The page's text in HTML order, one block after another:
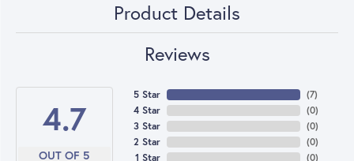
Product Details
Reviews
4.7
OUT OF 5
5 Star
4 Star
3 Star
2 Star
1 Star
(7)
(0)
(0)
(0)
(0)